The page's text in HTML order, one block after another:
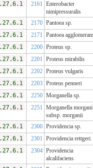
2161 Enterobacter
nimipressuralis
2170 Pantoea sp.
2171 Pantoea
2200 Proteus sp.
2201 Proteus mirabilis
2202 Proteus vulgaris
2203 Proteus penneri
2250 Morganella sp.
2251 Morganella
subsp. morganii
2300 Providencia sp.
2301 Providencia rettgeri
2304 Providencia
alcalifaciens